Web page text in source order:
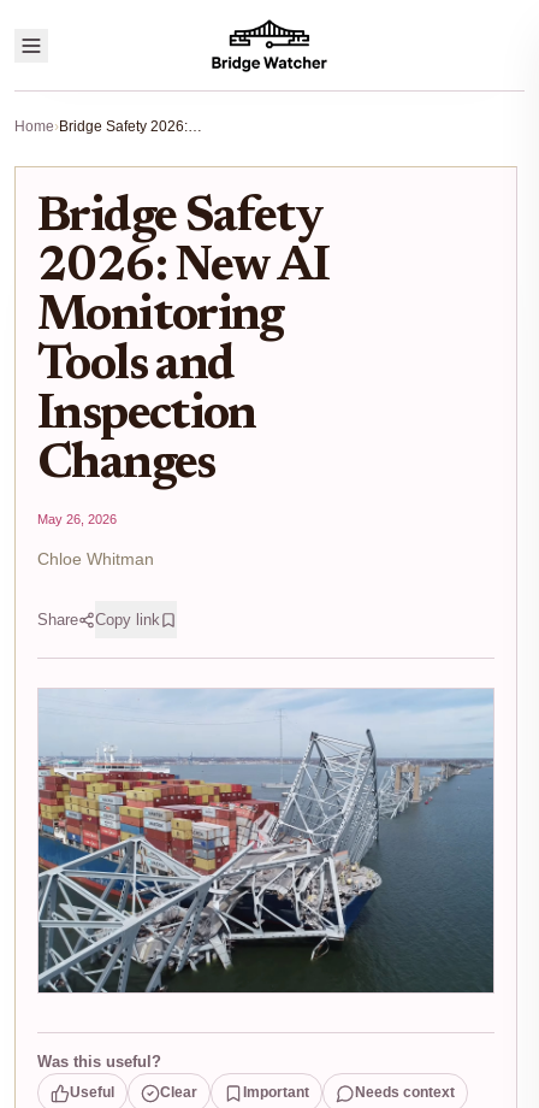
Home› Bridge Safety 2026: New AI Monitoring Tools and Inspection Changes
Bridge Safety
2026: New AI
Monitoring
Tools and
Inspection
Changes
May 26, 2026
Chloe Whitman
Share Copy link
Was this useful?
Useful Clear Important Needs context